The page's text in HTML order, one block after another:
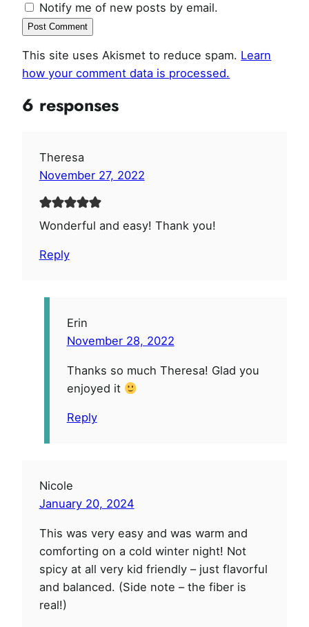
Notify me of new posts by email.
This site uses Akismet to reduce spam. Learn
how your comment data is processed.
6 responses
Theresa
November 27, 2022
Wonderful and easy! Thank you!
Reply
Erin
November 28, 2022
Thanks so much Theresa! Glad you
enjoyed it
Reply
Nicole
January 20, 2024
This was very easy and was warm and
comforting on a cold winter night! Not
spicy at all very kid friendly – just flavorful
and balanced. (Side note – the fiber is
real!)